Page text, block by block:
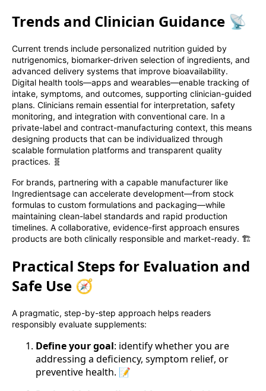
Trends and Clinician Guidance 📡
Current trends include personalized nutrition guided by
nutrigenomics, biomarker-driven selection of ingredients, and
advanced delivery systems that improve bioavailability.
Digital health tools—apps and wearables—enable tracking of
intake, symptoms, and outcomes, supporting clinician-guided
plans. Clinicians remain essential for interpretation, safety
monitoring, and integration with conventional care. In a
private-label and contract-manufacturing context, this means
designing products that can be individualized through
scalable formulation platforms and transparent quality
practices. 🧬
For brands, partnering with a capable manufacturer like
Ingredientsage can accelerate development—from stock
formulas to custom formulations and packaging—while
maintaining clean-label standards and rapid production
timelines. A collaborative, evidence-first approach ensures
products are both clinically responsible and market-ready. 🏗️
Practical Steps for Evaluation and
Safe Use 🧭
A pragmatic, step-by-step approach helps readers
responsibly evaluate supplements:
Define your goal: identify whether you are
addressing a deficiency, symptom relief, or
preventive health. 📝